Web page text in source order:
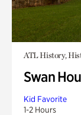
ATL History,
Swan
Kid Favorite
1-2 Hours